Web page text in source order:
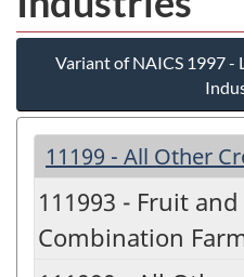
Variant of NAICS 1997 -
11199 - All Other
111993 - Fruit
Combination